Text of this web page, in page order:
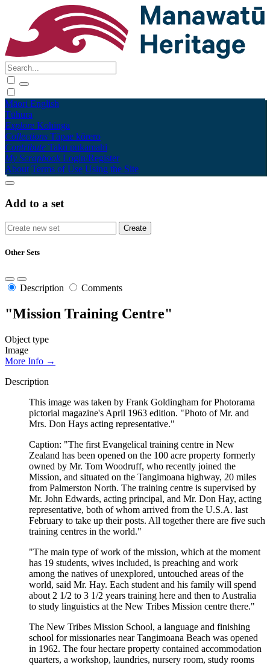
Māori English
Tūhura
Explore Kohinga
Collections Tāpae kōrero
Contribute Taku pukamahi
My Scrapbook Login/Register
About Terms of Use Using the Site
Add to a set
Other Sets
Description Comments
"Mission Training Centre"
Object type
Image
More Info →
Description
This image was taken by Frank Goldingham for Photorama
pictorial magazine's April 1963 edition. "Photo of Mr. and
Mrs. Don Hays acting representative."
Caption: "The first Evangelical training centre in New
Zealand has been opened on the 100 acre property formerly
owned by Mr. Tom Woodruff, who recently joined the
Mission, and situated on the Tangimoana highway, 20 miles
from Palmerston North. The training centre is supervised by
Mr. John Edwards, acting principal, and Mr. Don Hay, acting
representative, both of whom arrived from the U.S.A. last
February to take up their posts. All together there are five such
training centres in the world."
"The main type of work of the mission, which at the moment
has 19 students, wives included, is preaching and work
among the natives of unexplored, untouched areas of the
world, said Mr. Hay. Each student and his family will spend
about 2 1/2 to 3 1/2 years training here and then to Australia
to study linguistics at the New Tribes Mission centre there."
The New Tribes Mission School, a language and finishing
school for missionaries near Tangimoana Beach was opened
in 1962. The four hectare property contained accommodation
quarters, a workshop, laundries, nursery room, study rooms